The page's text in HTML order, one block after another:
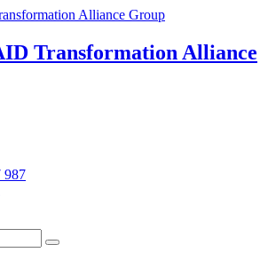
Transformation Alliance
987